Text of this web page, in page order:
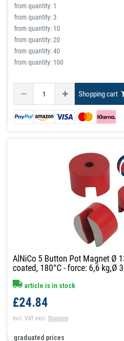
from quantity: 1
from quantity:3
from quantity: 10
from quantity:20
from quantity:40
from quantity: 100
Shopping cart
AlNiCo 5 Button Pot Magnet Ø
coated, 180°C - force: 6,6 kg,Ø
article is in stock
£24.84
Incl. VAT excl.Shipping
graduated prices